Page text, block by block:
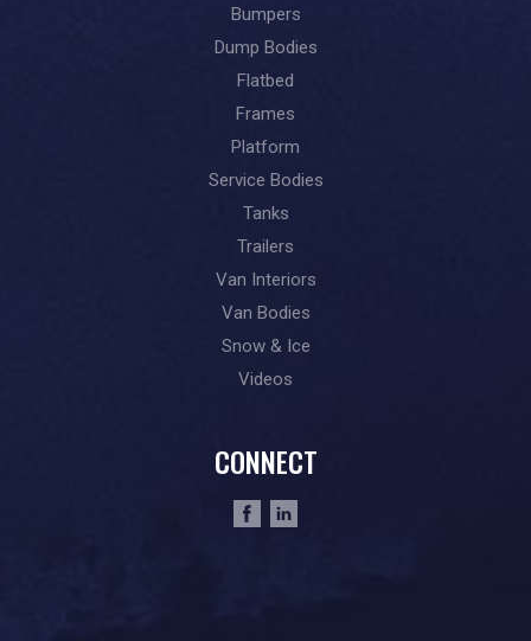
Bumpers
Dump Bodies
Flatbed
Frames
Platform
Service Bodies
Tanks
Trailers
Van Interiors
Van Bodies
Snow & Ice
Videos
CONNECT